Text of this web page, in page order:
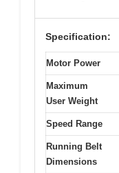
Specification:
Motor Power
Maximum
User Weight
Speed Range
Running Belt
Dimensions